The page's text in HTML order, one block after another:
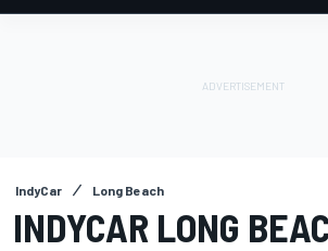
IndyCar Long Beach
INDYCAR LONG